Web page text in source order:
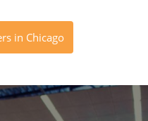
in Chicago